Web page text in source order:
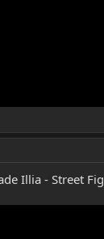
Illia - Street